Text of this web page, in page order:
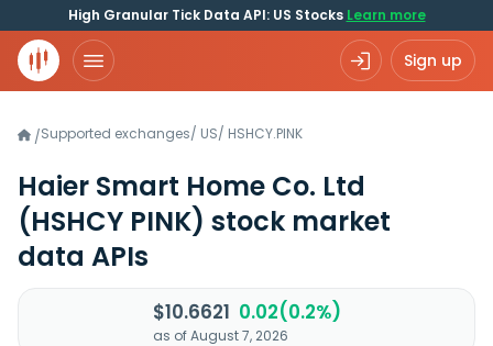
High Granular Tick Data API: US Stocks Learn more
Sign up
/Supported exchanges/ US/ HSHCY.PINK
Haier Smart Home Co. Ltd
(HSHCY PINK) stock market
data APIs
$10.6621 0.02(0.2%)
as of August 7, 2026